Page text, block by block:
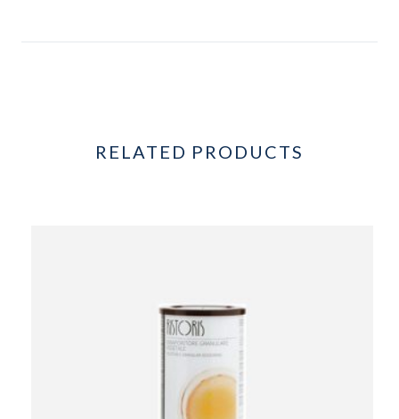
RELATED PRODUCTS